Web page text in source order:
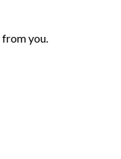
you.